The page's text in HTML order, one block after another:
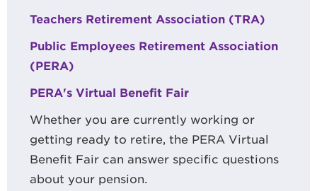
Teachers Retirement Association (TRA)
Public Employees Retirement Association
(PERA)
PERA's Virtual Benefit Fair
Whether you are currently working or
getting ready to retire, the PERA Virtual
Benefit Fair can answer specific questions
about your pension.